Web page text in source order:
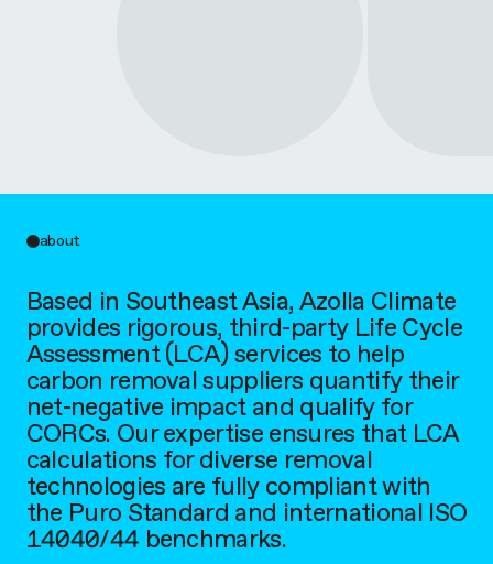
t
about
Based in Southeast Asia, Azolla Climate
provides rigorous, third-party Life Cycle
Assessment (LCA) services to help
carbon removal suppliers quantify their
net-negative impact and qualify for
CORCs. Our expertise ensures that LCA
calculations for diverse removal
technologies are fully compliant with
the Puro Standard and international ISO
14040/44 benchmarks.